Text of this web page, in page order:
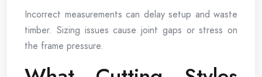
Incorrect measurements can delay setup and waste
timber. Sizing issues cause joint gaps or stress on
the frame pressure.